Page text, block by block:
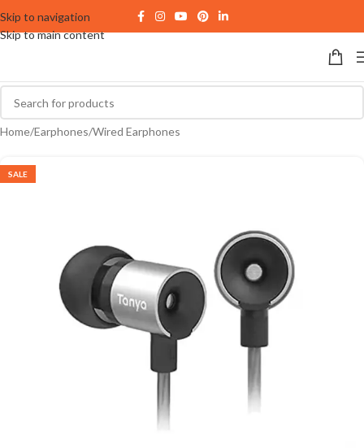
Skip to navigation
Skip to main content
Home/Earphones/Wired Earphones
SALE